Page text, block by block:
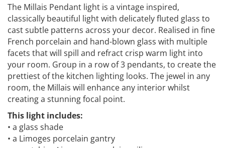
The Millais Pendant light is a vintage inspired,
classically beautiful light with delicately fluted glass to
cast subtle patterns across your decor. Realised in fine
French porcelain and hand-blown glass with multiple
facets that will spill and refract crisp warm light into
your room. Group in a row of 3 pendants, to create the
prettiest of the kitchen lighting looks. The jewel in any
room, the Millais will enhance any interior whilst
creating a stunning focal point.
This light includes:
• a glass shade
• a Limoges porcelain gantry